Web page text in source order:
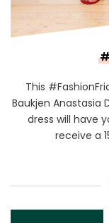
This
Baukjen Anastasia
dress will have
receive a